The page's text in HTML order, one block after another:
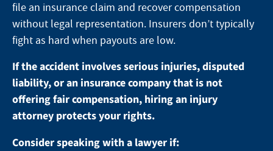
file an insurance claim and recover compensation
without legal representation. Insurers don’t typically
fight as hard when payouts are low.
If the accident involves serious injuries, disputed
liability, or an insurance company that is not
offering fair compensation, hiring an injury
attorney protects your rights.
Consider speaking with a lawyer if: